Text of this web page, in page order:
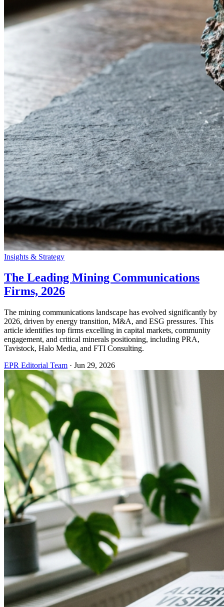
Insights & Strategy
The Leading Mining Communications
Firms, 2026
The mining communications landscape has evolved significantly by
2026, driven by energy transition, M&A, and ESG pressures. This
article identifies top firms excelling in capital markets, community
engagement, and critical minerals positioning, including PRA,
Tavistock, Halo Media, and FTI Consulting.
EPR Editorial Team · Jun 29, 2026